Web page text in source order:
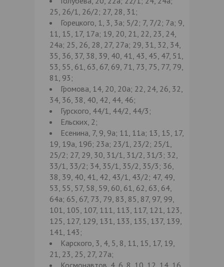
25, 26/1, 26/2; 27, 28, 31;
Горецкого, 1, 3, 3а; 5/2; 7, 7/2; 7а; 9,
11, 15, 17, 17а; 19, 20, 21, 22, 23, 24,
24а; 25, 26, 28, 27, 27а; 29, 31, 32, 34,
35, 36, 37, 38, 39, 40, 41, 43, 45, 47, 51,
53, 55, 61, 63, 67, 69, 71, 73, 75, 77, 79,
81, 93;
Громова, 14, 20, 20а; 22, 24, 26, 32,
34, 36, 38, 40, 42, 44, 46;
Гурского, 44/1, 44/2, 44/3;
Ельских, 2;
Есенина, 7, 9, 9а; 11, 11а; 13, 15, 17,
19, 19а, 19б; 23а; 23/1, 23/2; 25/1,
25/2; 27, 29, 30, 31/1, 31/2, 31/3; 32,
33/1, 33/2; 34, 35/1, 35/2, 35/3; 36,
38, 39, 40, 41, 42, 43/1, 43/2; 47, 49,
53, 55, 57, 58, 59, 60, 61, 62, 63, 64,
64а; 65, 67, 73, 79, 83, 85, 87, 97, 99,
101, 105, 107, 111, 113, 117, 121, 123,
125, 127, 129, 131, 133, 135, 137, 139,
141, 143;
Карского, 3, 4, 5, 8, 11, 15, 17, 19,
21, 23, 25, 27, 27а;
Космонавтов, 4, 6, 8, 10, 12, 14, 16,